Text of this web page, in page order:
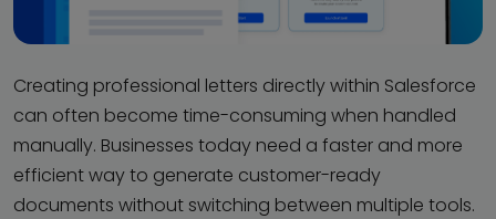
Creating professional letters directly within Salesforce
can often become time-consuming when handled
manually. Businesses today need a faster and more
efficient way to generate customer-ready
documents without switching between multiple tools.